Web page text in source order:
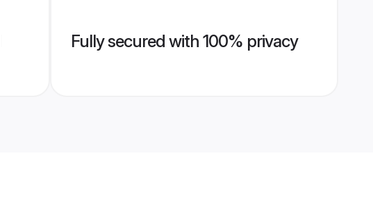
Fully secured with 100% privacy